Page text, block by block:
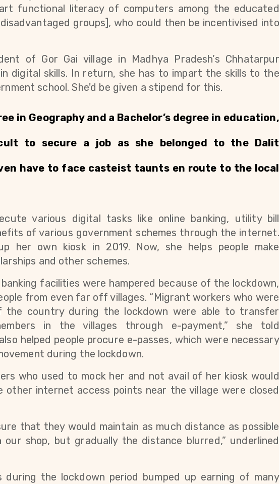
functional literacy of computers among the educated
groups], who could then be incentivised into
of Gor Gai village in Madhya Pradesh’s Chhatarpur
digital skills. In return, she has to impart the skills to the
school. She'd be given a stipend for this.
in Geography and a Bachelor’s degree in education,
to secure a job as she belonged to the Dalit
have to face casteist taunts en route to the local
various digital tasks like online banking, utility bill
of various government schemes through the internet.
her own kiosk in 2019. Now, she helps people make
and other schemes.
facilities were hampered because of the lockdown,
from even far off villages. “Migrant workers who were
country during the lockdown were able to transfer
helped people procure e-passes, which were necessary
during the lockdown.
who used to mock her and not avail of her kiosk would
other internet access points near the village were closed
that they would maintain as much distance as possible
shop, but gradually the distance blurred,” underlined
during the lockdown period bumped up earning of many